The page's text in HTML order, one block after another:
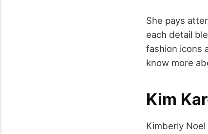
She pays
each detail
fashion icons
know more
Kim
Kimberly